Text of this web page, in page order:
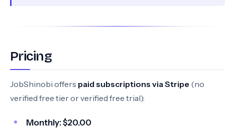
Pricing
JobShinobi offers paid subscriptions via Stripe (no
verified free tier or verified free trial):
Monthly:$20.00